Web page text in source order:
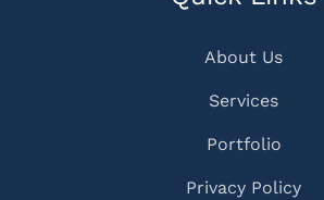
About Us
Services
Portfolio
Privacy Policy